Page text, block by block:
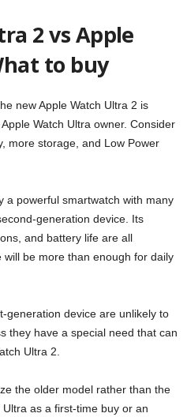
2 vs Apple
to buy
new Apple Watch Ultra 2 is
Watch Ultra owner. Consider
more storage, and Low Power
a powerful smartwatch with many
generation device. Its
and battery life are all
be more than enough for daily
generation device are unlikely to
they have a special need that can
Ultra 2.
the older model rather than the
as a first-time buy or an